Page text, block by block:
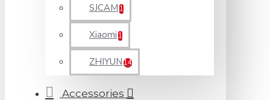
SJCAM 1
Xiaomi 1
ZHIYUN 14
Accessories